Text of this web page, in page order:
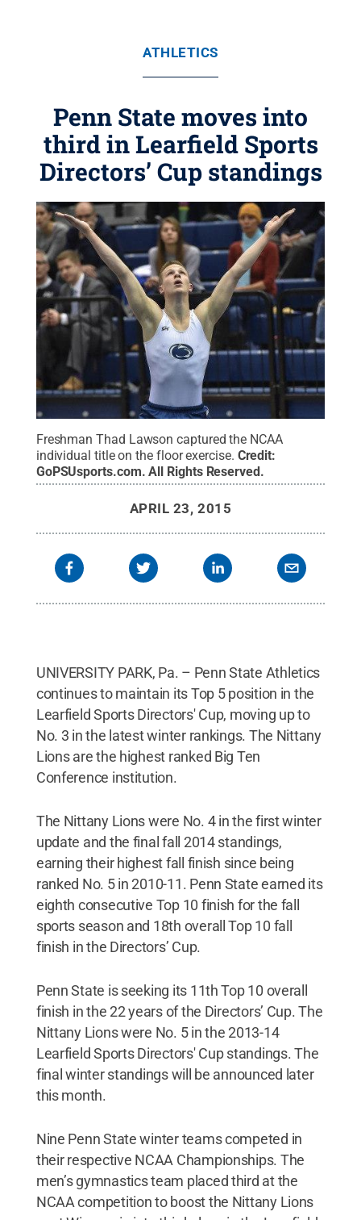
ATHLETICS
Penn State moves into
third in Learfield Sports
Directors’ Cup standings
Freshman Thad Lawson captured the NCAA
individual title on the floor exercise. Credit:
GoPSUsports.com.All Rights Reserved.
APRIL 23, 2015
UNIVERSITY PARK, Pa. – Penn State Athletics
continues to maintain its Top 5 position in the
Learfield Sports Directors' Cup, moving up to
No. 3 in the latest winter rankings. The Nittany
Lions are the highest ranked Big Ten
Conference institution.
The Nittany Lions were No. 4 in the first winter
update and the final fall 2014 standings,
earning their highest fall finish since being
ranked No. 5 in 2010-11. Penn State earned its
eighth consecutive Top 10 finish for the fall
sports season and 18th overall Top 10 fall
finish in the Directors’ Cup.
Penn State is seeking its 11th Top 10 overall
finish in the 22 years of the Directors’ Cup. The
Nittany Lions were No. 5 in the 2013-14
Learfield Sports Directors' Cup standings. The
final winter standings will be announced later
this month.
Nine Penn State winter teams competed in
their respective NCAA Championships. The
men’s gymnastics team placed third at the
NCAA competition to boost the Nittany Lions